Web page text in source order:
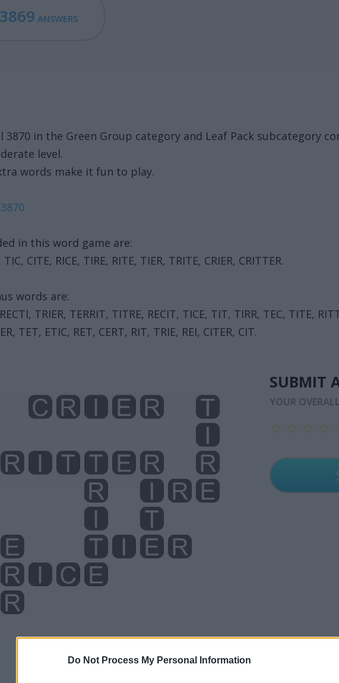
Do Not Process My Personal Information
3869 ANSWERS
3870 in the Green Group category and Leaf Pack subcategory
level.
words make it fun to play.
in this word game are:
TIC, CITE, RICE, TIRE, RITE, TIER, TRITE, CRIER, CRITTER.
words are:
TRIER, TERRIT, TITRE, RECIT, TICE, TIT, TIRR, TEC, TITE,
TET, ETIC, RET, CERT, RIT, TRIE, REI, CITER, CIT.
SUBMIT
YOUR
☆
☆ ☆
☆ ☆ ☆
☆ ☆ ☆ ☆
☆ ☆ ☆ ☆